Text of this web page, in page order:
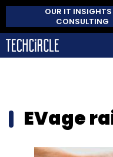
OUR IT
CONSULTING
EVage